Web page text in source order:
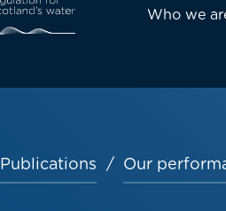
Who we
Publications Our